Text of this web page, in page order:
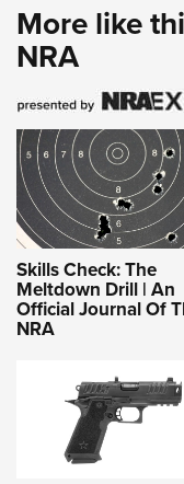
More like
NRA
Skills Check: The
Meltdown Drill | An
Official Journal Of
NRA